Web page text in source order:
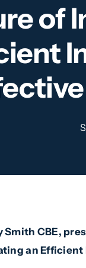
of
Smith CBE,
an Efficient